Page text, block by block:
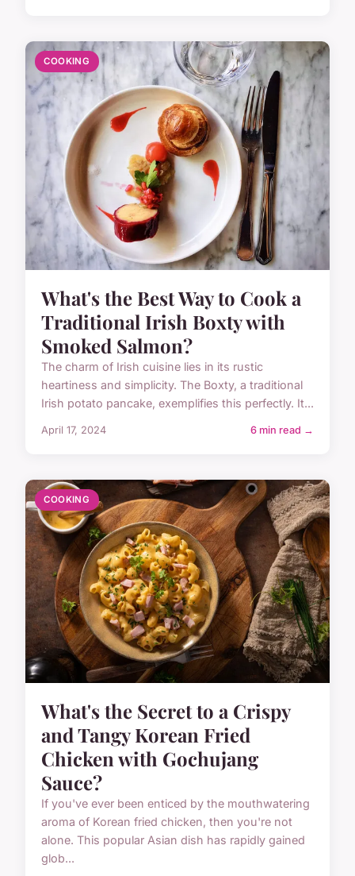
COOKING
What's the Best Way to Cook a
Traditional Irish Boxty with
Smoked Salmon?
The charm of Irish cuisine lies in its rustic
heartiness and simplicity. The Boxty, a traditional
Irish potato pancake, exemplifies this perfectly. It...
April 17, 2024 6 min read →
COOKING
What's the Secret to a Crispy
and Tangy Korean Fried
Chicken with Gochujang
Sauce?
If you've ever been enticed by the mouthwatering
aroma of Korean fried chicken, then you're not
alone. This popular Asian dish has rapidly gained
glob...